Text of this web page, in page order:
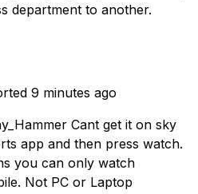
department to another.
9 minutes ago
Cant get it on sky
app and then press watch.
you can only watch
Not PC or Laptop